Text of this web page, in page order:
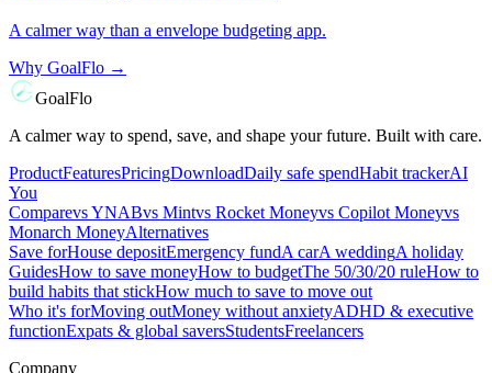
A calmer way than a envelope budgeting app.
Why GoalFlo →
GoalFlo
A calmer way to spend, save, and shape your future. Built with care.
ProductFeaturesPricingDownloadDaily safe spendHabit trackerAI
You
ComparevsYNABvs Mintvs Rocket Moneyvs Copilot Moneyvs
Monarch MoneyAlternatives
Save forHouse depositEmergency fundA carA weddingA holiday
GuidesHow to save moneyHow to budgetThe 50/30/20 ruleHow to
build habits that stickHow much to save to move out
Who it's forMoving outMoney without anxietyADHD & executive
functionExpats & global saversStudentsFreelancers
Company